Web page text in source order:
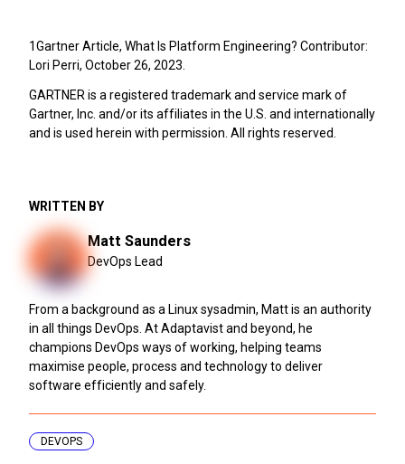
1Gartner Article, What Is Platform Engineering? Contributor:
Lori Perri, October 26, 2023.
GARTNER is a registered trademark and service mark of
Gartner, Inc. and/or its affiliates in the U.S. and internationally
and is used herein with permission. All rights reserved.
WRITTEN BY
Matt Saunders
DevOps Lead
From a background as a Linux sysadmin, Matt is an authority
in all things DevOps. At Adaptavist and beyond, he
champions DevOps ways of working, helping teams
maximise people, process and technology to deliver
software efficiently and safely.
DEVOPS